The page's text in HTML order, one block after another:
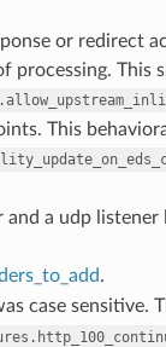
or redirect
processing. This
This
a udp listener
.
case sensitive.